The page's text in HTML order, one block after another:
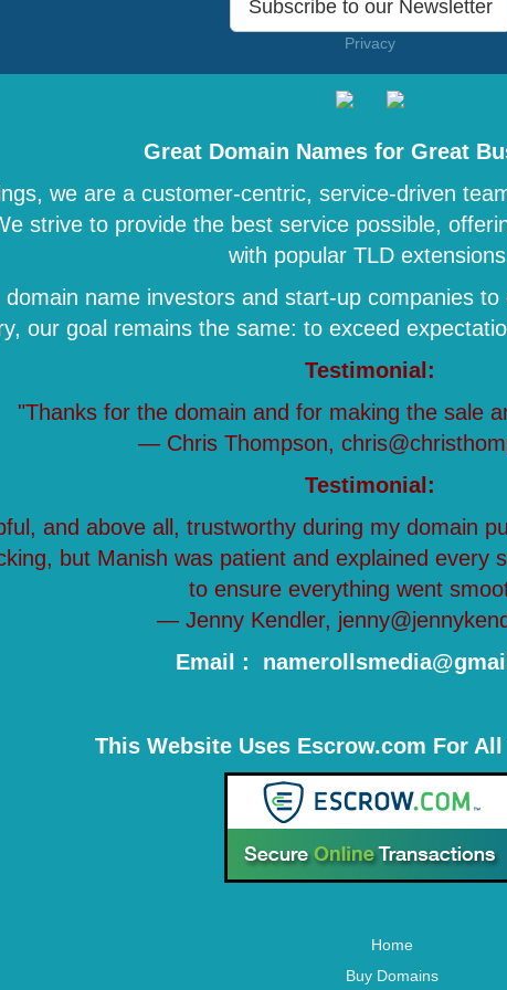
Subscribe to our Newsletter
Privacy
Great Domain Names for Great
we are a customer-centric, service-driven
strive to provide the best service possible,
with popular TLD
name investors and start-up companies
our goal remains the same: to exceed
Testimonial:
"Thanks for the domain and for making the sale
— Chris Thompson,
Testimonial:
and above all, trustworthy during my domain
but Manish was patient and explained every
to ensure everything went
— Jenny Kendler,
Email :
This Website Uses Escrow.com For
Home
Buy Domains